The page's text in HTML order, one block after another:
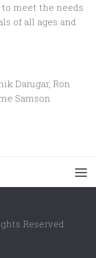
meet the needs
of all ages and
Darugar, Ron
Samson
Reserved.